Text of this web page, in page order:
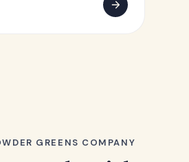
GREENS COMPANY